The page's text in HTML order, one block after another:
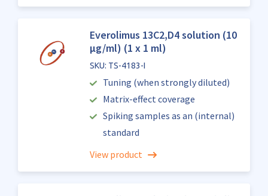
Everolimus 13C2,D4 solution (10
µg/ml) (1 x 1 ml)
SKU: TS-4183-I
Tuning (when strongly diluted)
Matrix-effect coverage
Spiking samples as an (internal)
standard
View product